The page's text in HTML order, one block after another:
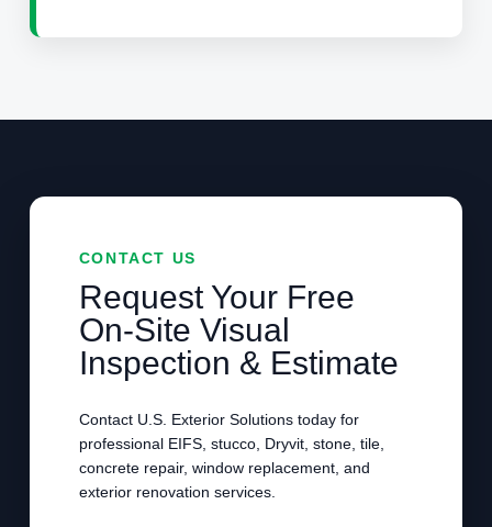
CONTACT US
Request Your Free
On-Site Visual
Inspection & Estimate
Contact U.S. Exterior Solutions today for
professional EIFS, stucco, Dryvit, stone, tile,
concrete repair, window replacement, and
exterior renovation services.